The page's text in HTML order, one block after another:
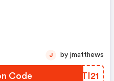
Code LGTI21
J by jmatthews